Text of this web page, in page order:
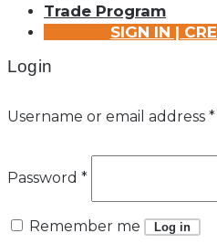
Trade Program
SIGN IN |
Login
Username or email address *
Password *
Remember me Log in